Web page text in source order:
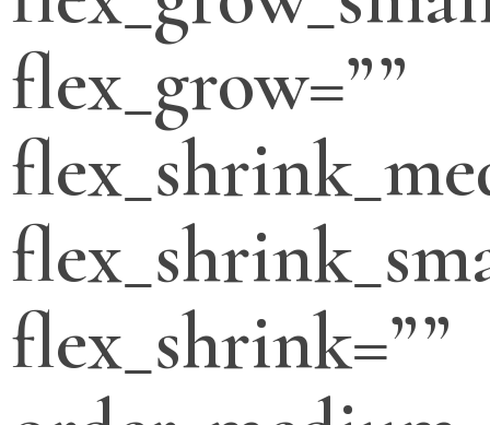
flex_grow=””
flex_shrink=””